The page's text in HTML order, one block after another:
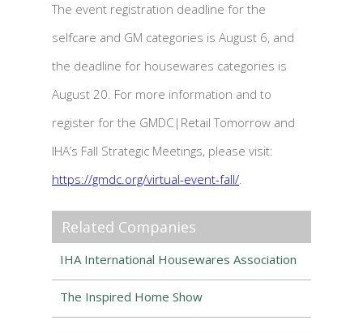
The event registration deadline for the
selfcare and GM categories is August 6, and
the deadline for housewares categories is
August 20. For more information and to
register for the GMDC|Retail Tomorrow and
IHA’s Fall Strategic Meetings, please visit:
https://gmdc.org/virtual-event-fall/.
Related Companies
IHA International Housewares Association
The Inspired Home Show